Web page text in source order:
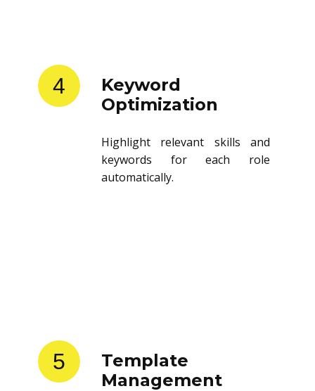
4
Keyword
Optimization
Highlight relevant skills and
keywords for each role
automatically.
5
Template
Management